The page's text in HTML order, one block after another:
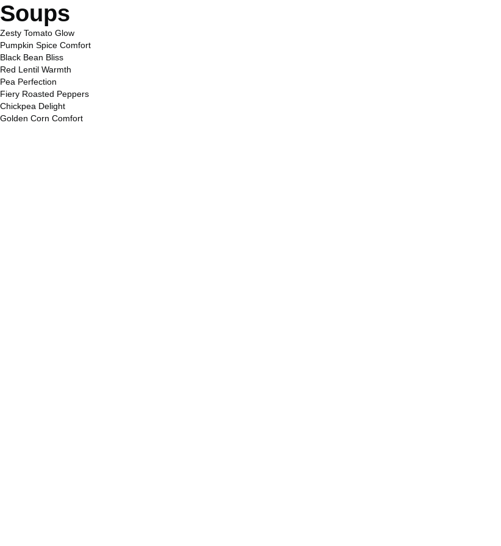
Soups
Zesty Tomato Glow
Pumpkin Spice Comfort
Black Bean Bliss
Red Lentil Warmth
Pea Perfection
Fiery Roasted Peppers
Chickpea Delight
Golden Corn Comfort